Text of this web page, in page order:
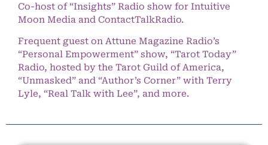
Co-host of “Insights” Radio show for Intuitive
Moon Media and ContactTalkRadio.
Frequent guest on Attune Magazine Radio’s
“Personal Empowerment” show, “Tarot Today”
Radio, hosted by the Tarot Guild of America,
“Unmasked” and “Author’s Corner” with Terry
Lyle, “Real Talk with Lee”, and more.